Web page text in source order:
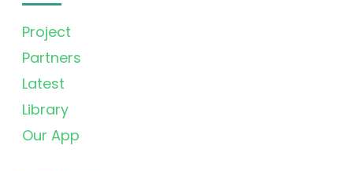
Project
Partners
Latest
Library
Our App